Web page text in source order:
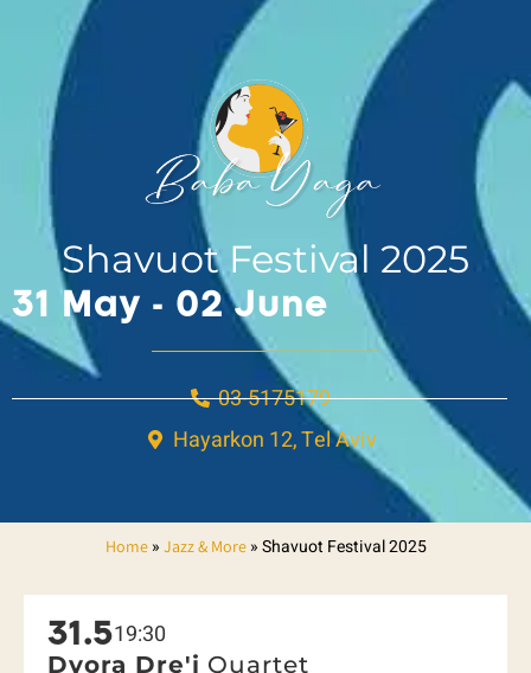
Shavuot Festival 2025
31 May - 02 June
03-5175179
Hayarkon 12, Tel Aviv
Home» Jazz & More»Shavuot Festival 2025
31.519:30
Dvora Dre'i Quartet